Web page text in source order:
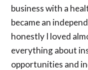
business with a
became an
honestly I loved
everything about
opportunities and